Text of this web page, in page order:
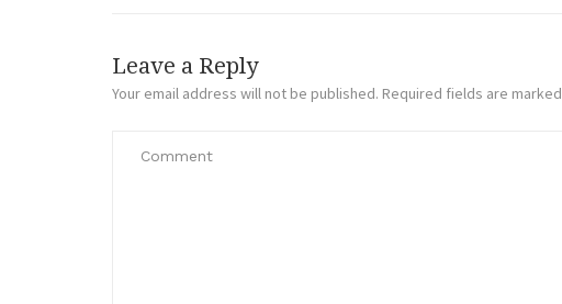
Leave a Reply
Your email address will not be published. Required fields are marked